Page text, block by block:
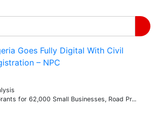
Goes Fully Digital With Civil
– NPC
for 62,000 Small Businesses, Road Pr...